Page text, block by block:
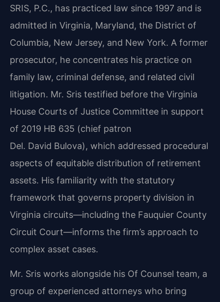
SRIS, P.C., has practiced law since 1997 and is
admitted in Virginia, Maryland, the District of
Columbia, New Jersey, and New York. A former
prosecutor, he concentrates his practice on
family law, criminal defense, and related civil
litigation. Mr. Sris testified before the Virginia
House Courts of Justice Committee in support
of 2019 HB 635 (chief patron
Del. David Bulova), which addressed procedural
aspects of equitable distribution of retirement
assets. His familiarity with the statutory
framework that governs property division in
Virginia circuits—including the Fauquier County
Circuit Court—informs the firm’s approach to
complex asset cases.
Mr. Sris works alongside his Of Counsel team, a
group of experienced attorneys who bring